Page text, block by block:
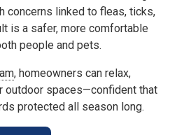
concerns linked to fleas, ticks,
is a safer, more comfortable
people and pets.
, homeowners can relax,
outdoor spaces—confident that
protected all season long.